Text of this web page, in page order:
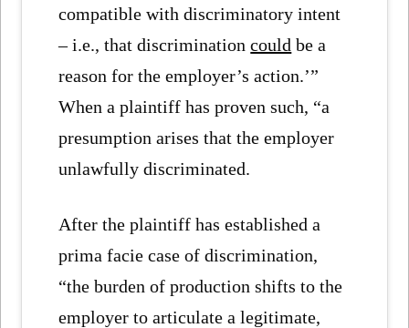
compatible with discriminatory intent
– i.e., that discriminationcould be a
reason for the employer’s action.’”
When a plaintiff has proven such, “a
presumption arises that the employer
unlawfully discriminated.
After the plaintiff has established a
prima facie case of discrimination,
“the burden of production shifts to the
employer to articulate a legitimate,